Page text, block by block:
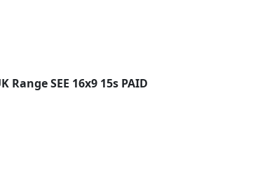
SEE 16x9 15s PAID